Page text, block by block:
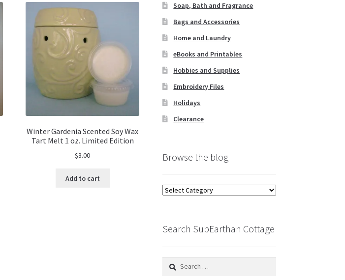
Winter Gardenia Scented Soy Wax
Tart Melt 1 oz. Limited Edition
$3.00
Add to cart
Soap, Bath and Fragrance
Bags and Accessories
Home and Laundry
eBooks and Printables
Hobbies and Supplies
Embroidery Files
Holidays
Clearance
Browse the blog
Browse
Search SubEarthan Cottage
Search